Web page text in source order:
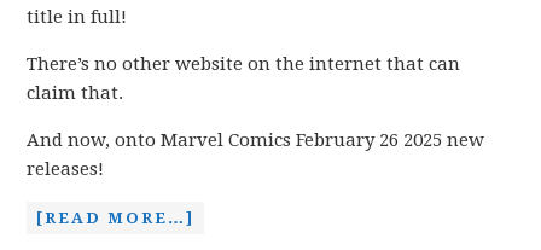
title in full!
There’s no other website on the internet that can
claim that.
And now, onto Marvel Comics February 26 2025 new
releases!
[READ MORE…]